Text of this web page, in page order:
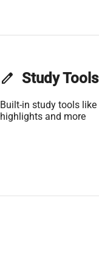
edit Study Tools
Built-in study tools like
highlights and more